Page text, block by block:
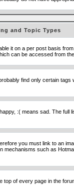
and Topic Types
it on a per post basis
can be accessed from
find only certain tags
:( means sad. The
you must link to an
such as
of every page in the